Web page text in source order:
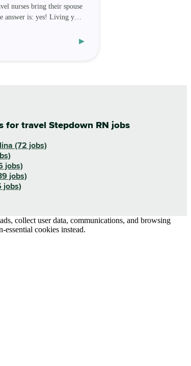
nurses bring their spouse
answer is: yes! Living your
▸
for travel Stepdown RN jobs
(72 jobs)
jobs)
jobs)
jobs)
collect user data, communications, and browsing
essential cookies instead.